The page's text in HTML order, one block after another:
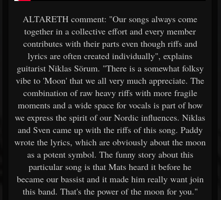
ALTARETH comment: "Our songs always come
together in a collective effort and every member
contributes with their parts even though riffs and
lyrics are often created individually", explains
guitarist Niklas Sörum. "There is a somewhat folksy
vibe to 'Moon' that we all very much appreciate. The
combination of raw heavy riffs with more fragile
moments and a wide space for vocals is part of how
we express the spirit of our Nordic influences. Niklas
and Sven came up with the riffs of this song. Paddy
wrote the lyrics, which are obviously about the moon
as a potent symbol. The funny story about this
particular song is that Mats heard it before he
became our bassist and it made him really want join
this band. That's the power of the moon for you."